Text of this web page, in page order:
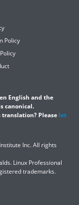
Policy
English and the
canonical.
Please let
Inc. All rights
Linux Professional
trademarks.